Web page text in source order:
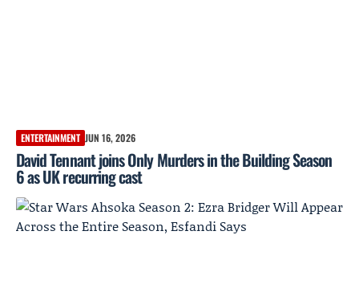
ENTERTAINMENT JUN 16, 2026
David Tennant joins Only Murders in the Building Season
6 as UK recurring cast